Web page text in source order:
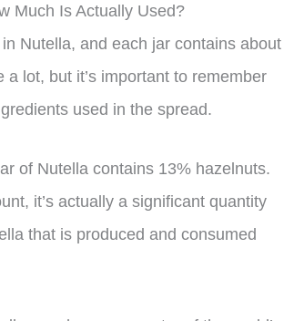
Much Is Actually Used?
Nutella, and each jar contains about
lot, but it’s important to remember
used in the spread.
of Nutella contains 13% hazelnuts.
it’s actually a significant quantity
that is produced and consumed